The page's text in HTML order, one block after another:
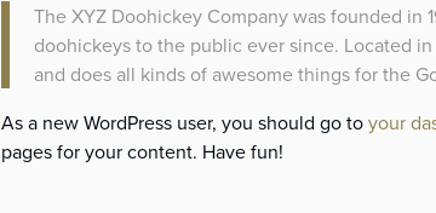
The XYZ Doohickey Company was founded in
doohickeys to the public ever since. Located
and does all kinds of awesome things for the
As a new WordPress user, you should go toyour
pages for your content. Have fun!